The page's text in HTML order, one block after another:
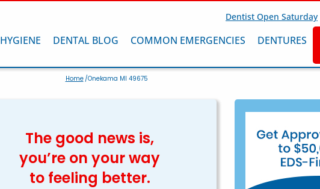
Dentist Open Saturday
HYGIENE DENTAL BLOG COMMON EMERGENCIES DENTURES
Home/Onekama MI 49675
The good news is,
you’re on your way
to feeling better.